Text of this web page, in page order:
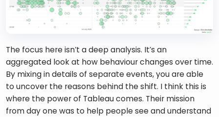
The focus here isn’t a deep analysis. It’s an
aggregated look at how behaviour changes over time.
By mixing in details of separate events, you are able
to uncover the reasons behind the shift. I think this is
where the power of Tableau comes. Their mission
from day one was to help people see and understand